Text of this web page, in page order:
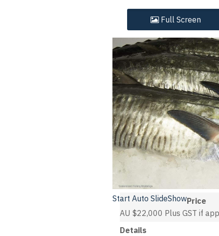
Full Screen
Start Auto SlideShowPrice
AU $22,000 Plus GST if
Details